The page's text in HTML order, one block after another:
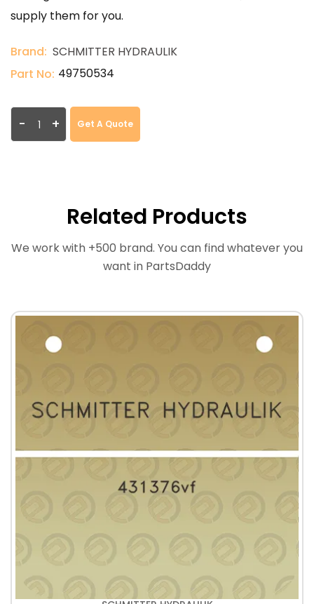
supply them for you.
Brand: SCHMITTER HYDRAULIK
Part No: 49750534
- + Get A Quote
Related Products
We work with +500 brand. You can find whatever you
want in PartsDaddy